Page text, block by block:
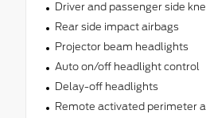
Driver and passenger side
Rear side impact airbags
Projector beam headlights
Auto on/off headlight control
Delay-off headlights
Remote activated perimeter